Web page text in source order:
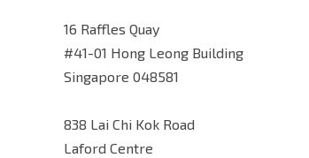
16 Raffles Quay
#41-01 Hong Leong Building
Singapore 048581
838 Lai Chi Kok Road
Laford Centre